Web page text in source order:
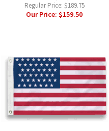
Regular Price: $189.75
Our Price:$159.50